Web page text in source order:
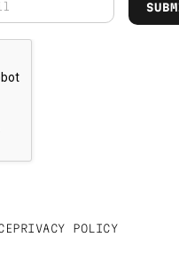
PRIVACY POLICY